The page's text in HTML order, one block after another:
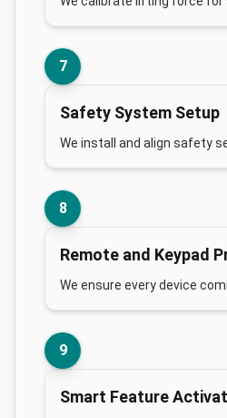
7
Safety System Setup
We install and align safety
8
Remote and Keypad
We ensure every device
9
Smart Feature